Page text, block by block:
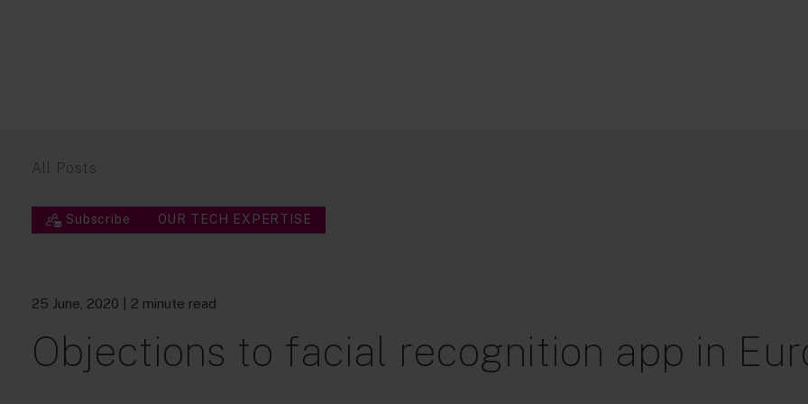
All Posts
Subscribe OUR TECH EXPERTISE
25 June, 2020 | 2 minute read
Objections to facial recognition app in